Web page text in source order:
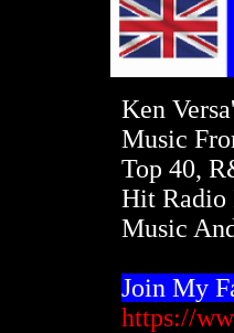
Ken
Music
Top 40,
Hit Radio
Music
Join My
https://